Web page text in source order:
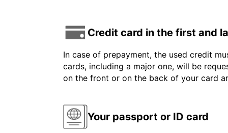
Credit card in the first and
In case of prepayment, the used credit
cards, including a major one, will be
on the front or on the back of your card
Your passport or ID card